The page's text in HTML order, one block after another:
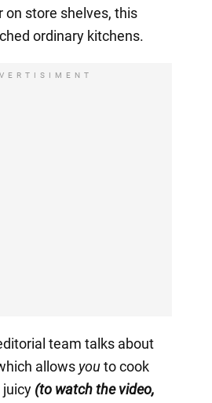
on store shelves, this
ordinary kitchens.
team talks about
allows youto cook
(to watch the video,